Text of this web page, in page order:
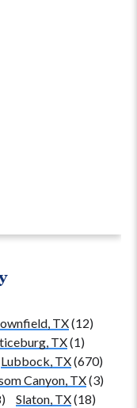
TX(12)
TX(1)
Lubbock, TX(670)
Canyon, TX(3)
Slaton, TX(18)